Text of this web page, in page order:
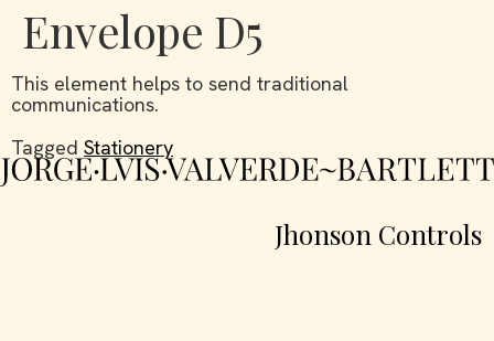
Envelope D5
This element helps to send traditional
communications.
Tagged Stationery
Jhonson Controls